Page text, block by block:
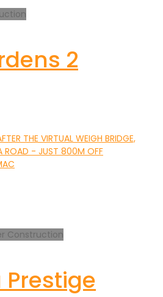
2
THE VIRTUAL WEIGH BRIDGE,
ROAD - JUST 800M OFF
Construction